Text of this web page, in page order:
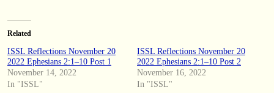
Related
ISSL Reflections November 20
2022 Ephesians 2:1–10 Post 1
November 14, 2022
In "ISSL"
ISSL Reflections November 20
2022 Ephesians 2:1–10 Post 2
November 16, 2022
In "ISSL"